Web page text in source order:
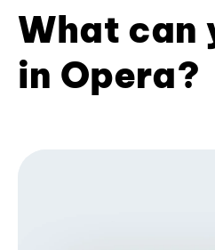
What can
in Opera?